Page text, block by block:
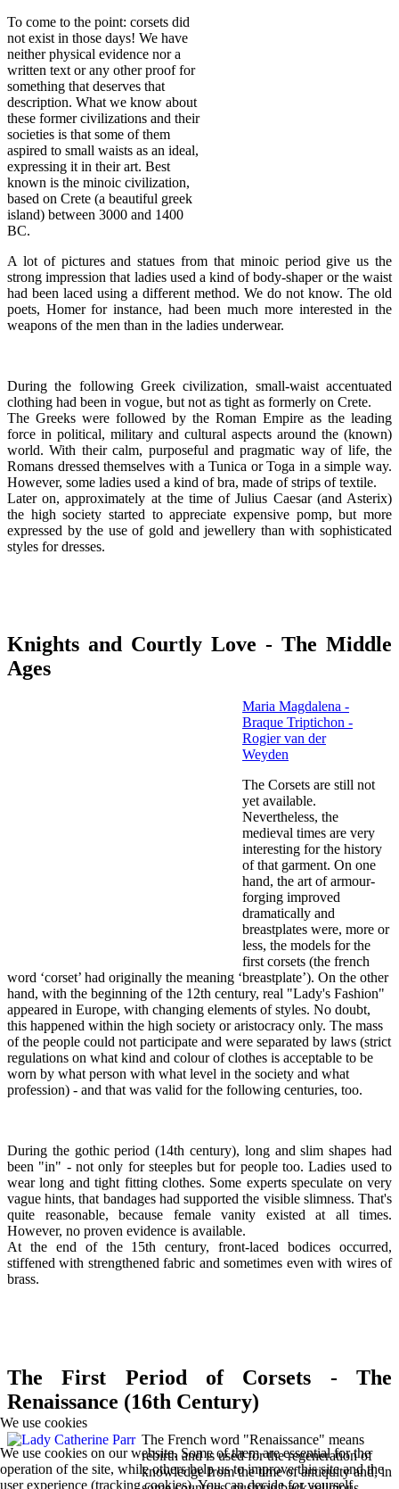
To come to the point: corsets did
not exist in those days! We have
neither physical evidence nor a
written text or any other proof for
something that deserves that
description. What we know about
these former civilizations and their
societies is that some of them
aspired to small waists as an ideal,
expressing it in their art. Best
known is the minoic civilization,
based on Crete (a beautiful greek
island) between 3000 and 1400
BC.
A lot of pictures and statues from that minoic period give us the
strong impression that ladies used a kind of body-shaper or the waist
had been laced using a different method. We do not know. The old
poets, Homer for instance, had been much more interested in the
weapons of the men than in the ladies underwear.
During the following Greek civilization, small-waist accentuated
clothing had been in vogue, but not as tight as formerly on Crete.
The Greeks were followed by the Roman Empire as the leading
force in political, military and cultural aspects around the (known)
world. With their calm, purposeful and pragmatic way of life, the
Romans dressed themselves with a Tunica or Toga in a simple way.
However, some ladies used a kind of bra, made of strips of textile.
Later on, approximately at the time of Julius Caesar (and Asterix)
the high society started to appreciate expensive pomp, but more
expressed by the use of gold and jewellery than with sophisticated
styles for dresses.
Knights and Courtly Love - The Middle
Ages
Maria Magdalena -
Braque Triptichon -
Rogier van der
Weyden
The Corsets are still not
yet available.
Nevertheless, the
medieval times are very
interesting for the history
of that garment. On one
hand, the art of armour-
forging improved
dramatically and
breastplates were, more or
less, the models for the
first corsets (the french
word ‘corset’ had originally the meaning ‘breastplate’). On the other
hand, with the beginning of the 12th century, real "Lady's Fashion"
appeared in Europe, with changing elements of styles. No doubt,
this happened within the high society or aristocracy only. The mass
of the people could not participate and were separated by laws (strict
regulations on what kind and colour of clothes is acceptable to be
worn by what person with what level in the society and what
profession) - and that was valid for the following centuries, too.
During the gothic period (14th century), long and slim shapes had
been "in" - not only for steeples but for people too. Ladies used to
wear long and tight fitting clothes. Some experts speculate on very
vague hints, that bandages had supported the visible slimness. That's
quite reasonable, because female vanity existed at all times.
However, no proven evidence is available.
At the end of the 15th century, front-laced bodices occurred,
stiffened with strengthened fabric and sometimes even with wires of
brass.
The First Period of Corsets - The
Renaissance (16th Century)
The French word "Renaissance" means
rebirth and is used for the regeneration of
knowledge from the time of antiquity and, in
We use cookies
We use cookies on our website. Some of them are essential for the
operation of the site, while others help us to improve this site and the
user experience (tracking cookies). You can decide for yourself